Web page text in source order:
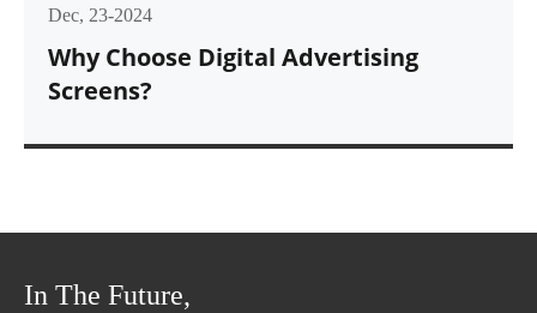
Dec, 23-2024
Why Choose Digital Advertising
Screens?
In The Future,